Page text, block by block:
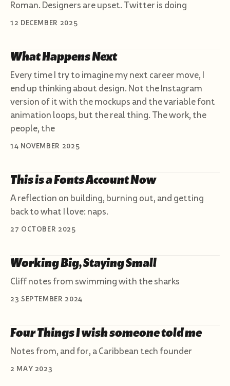
Roman. Designers are upset. Twitter is doing
12 DECEMBER 2025
What Happens Next
Every time I try to imagine my next career move, I
end up thinking about design. Not the Instagram
version of it with the mockups and the variable font
animation loops, but the real thing. The work, the
people, the
14 NOVEMBER 2025
This is a Fonts Account Now
A reflection on building, burning out, and getting
back to what I love: naps.
27 OCTOBER 2025
Working Big, Staying Small
Cliff notes from swimming with the sharks
23 SEPTEMBER 2024
Four Things I wish someone told me
Notes from, and for, a Caribbean tech founder
2 MAY 2023